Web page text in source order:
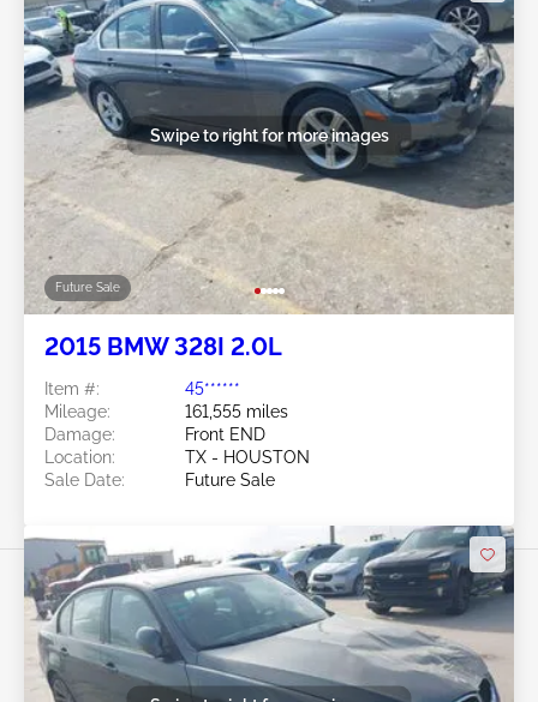
Future Sale
Swipe to right for more images
2015 BMW 328I 2.0L
Item #:
45******
Mileage:
161,555 miles
Damage:
Front END
Location:
TX - HOUSTON
Sale Date:
Future Sale